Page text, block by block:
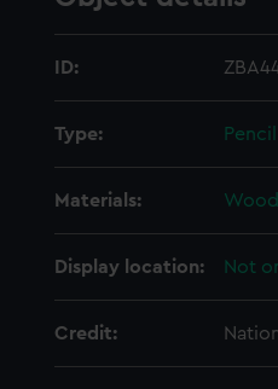
ID:
Type: Pencil
Materials: Wood
Display location: Not
Credit: